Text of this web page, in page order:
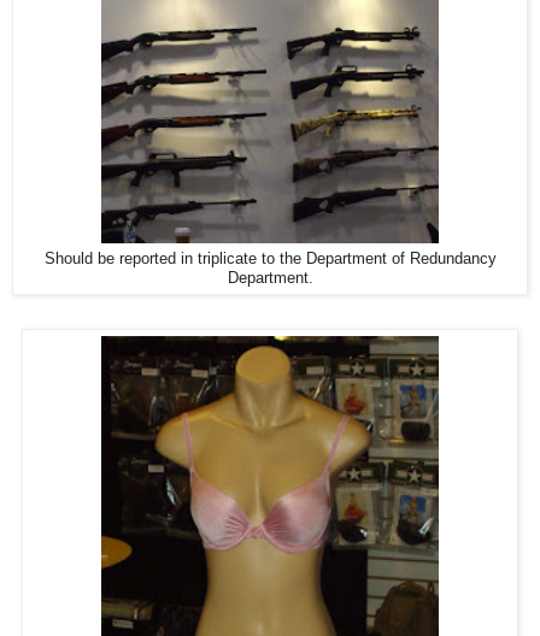
Should be reported in triplicate to the Department of Redundancy
Department.